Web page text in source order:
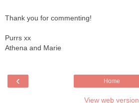
Thank you for commenting!
Purrs xx
Athena and Marie
‹ Home
View web version